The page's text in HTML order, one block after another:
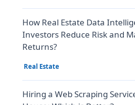
How Real Estate Data
Investors Reduce Risk and
Returns?
Real Estate
Hiring a Web Scraping